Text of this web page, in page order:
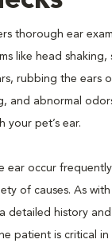
thorough ear
like head shaking,
rubbing the ears
and abnormal
your pet’s ear.
ear occur
of causes. As
detailed history and
patient is critical in